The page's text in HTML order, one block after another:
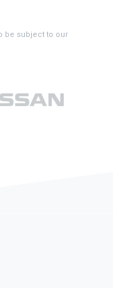
be subject to our